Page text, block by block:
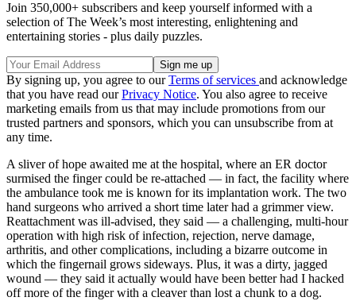
Join 350,000+ subscribers and keep yourself informed with a
selection of The Week’s most interesting, enlightening and
entertaining stories - plus daily puzzles.
By signing up, you agree to ourTerms of services and acknowledge
that you have read ourPrivacy Notice. You also agree to receive
marketing emails from us that may include promotions from our
trusted partners and sponsors, which you can unsubscribe from at
any time.
A sliver of hope awaited me at the hospital, where an ER doctor
surmised the finger could be re-attached — in fact, the facility where
the ambulance took me is known for its implantation work. The two
hand surgeons who arrived a short time later had a grimmer view.
Reattachment was ill-advised, they said — a challenging, multi-hour
operation with high risk of infection, rejection, nerve damage,
arthritis, and other complications, including a bizarre outcome in
which the fingernail grows sideways. Plus, it was a dirty, jagged
wound — they said it actually would have been better had I hacked
off more of the finger with a cleaver than lost a chunk to a dog.